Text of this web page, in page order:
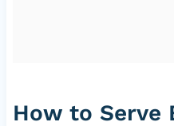
How to Serve